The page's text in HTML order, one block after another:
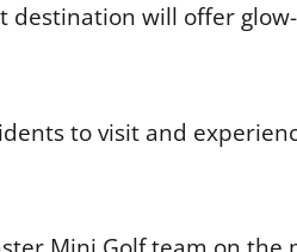
will offer
to visit and